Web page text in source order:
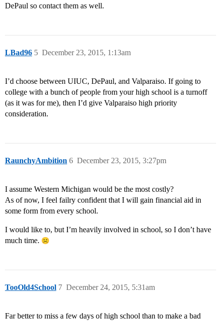
DePaul so contact them as well.
LBad96 December 23, 2015, 1:13am
5
I’d choose between UIUC, DePaul, and Valparaiso. If going to
college with a bunch of people from your high school is a turnoff
(as it was for me), then I’d give Valparaiso high priority
consideration.
RaunchyAmbition December 23, 2015, 3:27pm
6
I assume Western Michigan would be the most costly?
As of now, I feel failry confident that I will gain financial aid in
some form from every school.
I would like to, but I’m heavily involved in school, so I don’t have
much time.
TooOld4School December 24, 2015, 5:31am
7
Far better to miss a few days of high school than to make a bad